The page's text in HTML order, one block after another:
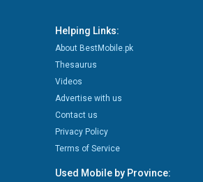
Helping Links:
About BestMobile.pk
Thesaurus
Videos
Advertise with us
Contact us
Privacy Policy
Terms of Service
Used Mobile by Province: